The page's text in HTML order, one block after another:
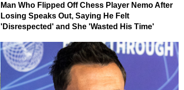
Man Who Flipped Off Chess Player Nemo After
Losing Speaks Out, Saying He Felt
'Disrespected' and She 'Wasted His Time'